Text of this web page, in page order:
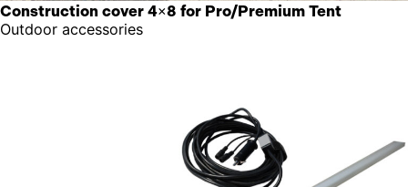
Construction cover 4×8 for Pro/Premium Tent
Outdoor accessories